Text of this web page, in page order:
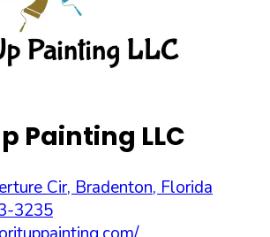
Painting LLC
Cir, Bradenton, Florida
3235